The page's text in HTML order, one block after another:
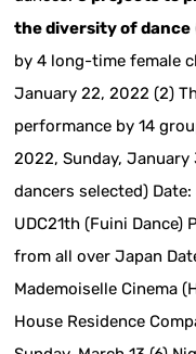
the diversity of dance
by 4 long-time female
January 22, 2022 (2)
performance by 14
2022, Sunday, January
dancers selected)
UDC21th (Fuini
from all over Japan
Mademoiselle Cinema
House Residence